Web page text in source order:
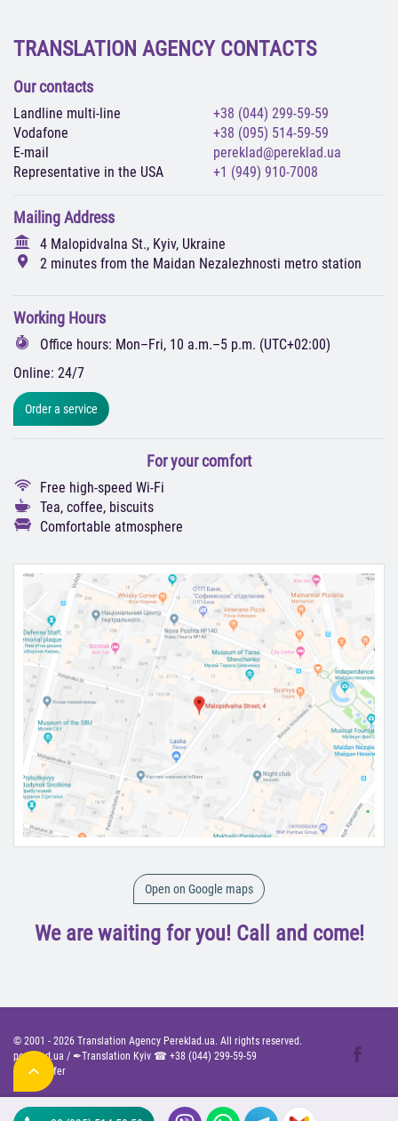
TRANSLATION AGENCY CONTACTS
Our contacts
Landline multi-line
+38 (044) 299-59-59
Vodafone
+38 (095) 514-59-59
E-mail
pereklad@pereklad.ua
Representative in the USA
+1 (949) 910-7008
Mailing Address
4 Malopidvalna St., Kyiv, Ukraine
2 minutes from the Maidan Nezalezhnosti metro station
Working Hours
Office hours: Mon–Fri, 10 a.m.–5 p.m. (UTC+02:00)
Online: 24/7
Order a service
For your comfort
Free high-speed Wi-Fi
Tea, coffee, biscuits
Comfortable atmosphere
Open on Google maps
We are waiting for you! Call and come!
© 2001 - 2026 Translation Agency Pereklad.ua. All rights reserved.
pereklad.ua / ✒Translation Kyiv ☎ +38 (044) 299-59-59
Public Offer